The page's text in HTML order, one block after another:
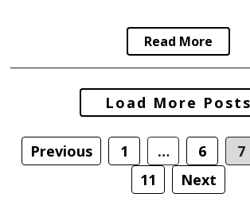
Read More
Load More Posts
Posts
navigation
Previous 1 … 6 7
11
Next